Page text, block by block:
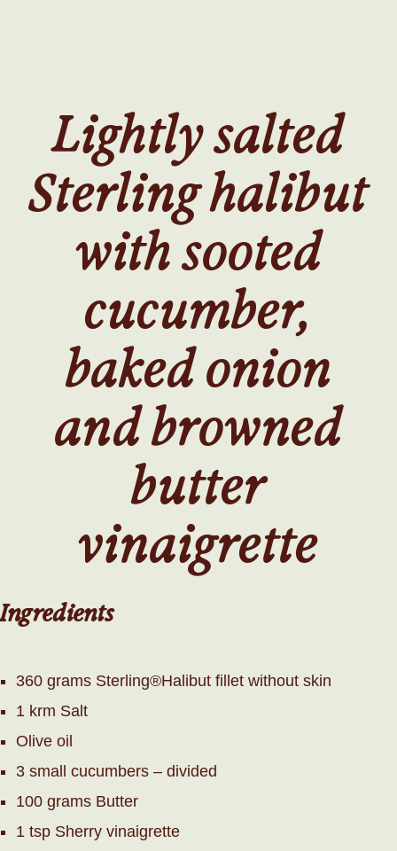
Lightly salted
Sterling halibut
with sooted
cucumber,
baked onion
and browned
butter
vinaigrette
Ingredients
360 grams Sterling®Halibut fillet without skin
1 krm Salt
Olive oil
3 small cucumbers – divided
100 grams Butter
1 tsp Sherry vinaigrette